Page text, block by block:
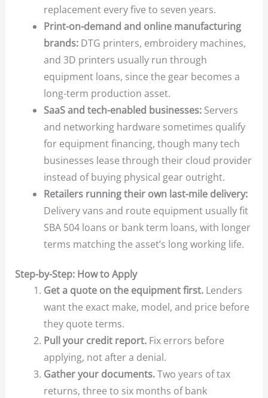
replacement every five to seven years.
Print-on-demand and online manufacturing
brands:DTG printers, embroidery machines,
and 3D printers usually run through
equipment loans, since the gear becomes a
long-term production asset.
SaaS and tech-enabled businesses:Servers
and networking hardware sometimes qualify
for equipment financing, though many tech
businesses lease through their cloud provider
instead of buying physical gear outright.
Retailers running their own last-mile delivery:
Delivery vans and route equipment usually fit
SBA 504 loans or bank term loans, with longer
terms matching the asset’s long working life.
Step-by-Step: How to Apply
Get a quote on the equipment first.Lenders
want the exact make, model, and price before
they quote terms.
Pull your credit report.Fix errors before
applying, not after a denial.
Gather your documents.Two years of tax
returns, three to six months of bank